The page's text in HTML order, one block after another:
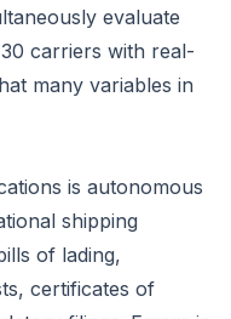
evaluate
carriers with real-
many variables in
is autonomous
shipping
of lading,
certificates of